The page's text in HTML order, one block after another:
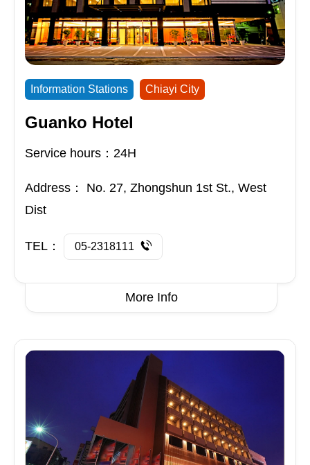
Information Stations Chiayi City
Guanko Hotel
Service hours：24H
Address： No. 27, Zhongshun 1st St., West
Dist
TEL： 05-2318111
More Info